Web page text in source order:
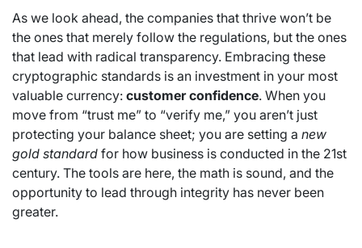
As we look ahead, the companies that thrive won’t be
the ones that merely follow the regulations, but the ones
that lead with radical transparency. Embracing these
cryptographic standards is an investment in your most
valuable currency: customer confidence. When you
move from “trust me” to “verify me,” you aren’t just
protecting your balance sheet; you are setting a new
gold standard for how business is conducted in the 21st
century. The tools are here, the math is sound, and the
opportunity to lead through integrity has never been
greater.